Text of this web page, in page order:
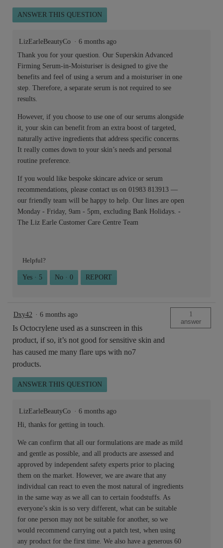
ANSWER THIS QUESTION
LizEarleBeautyCo · 6 months ago
Thank you for your question. Our Superskin Advanced
Firming Serum-in-Moisturiser is designed to give the
benefits and feel of using a serum and a moisturiser in one
step. Therefore, a separate serum is not required to see
results.
However, if you choose to use one of our serums alongside
it, your skin can benefit from an extra boost of targeted,
naturally active ingredients that address specific concerns.
It really comes down to your skin’s needs and personal
routine preference.
If you would like bespoke skincare advice or serum
recommendations, please contact us on 01983 813913 —
our friendly team will be happy to help. Our lines are open
Monday - Friday, 9am - 5pm, excluding Bank Holidays. -
The Liz Earle Customer Care Centre Team
Helpful?
Yes · 5 No · 0 REPORT
Dxy42 · 6 months ago
Is Octocrylene used as a sunscreen in this
product, if so, it’s not good for sensitive skin and
has caused me many flare ups with no7
products.
1
answer
ANSWER THIS QUESTION
LizEarleBeautyCo · 6 months ago
Hi, thanks for getting in touch.
We can confirm that all our formulations are made as mild
and gentle as possible, and all products are assessed and
approved by independent safety experts prior to placing
them on the market. However, we are aware that any
individual can react to even the most natural of ingredients
in the same way as we all can to certain foodstuffs. As
everyone’s skin is so very different, what can be suitable
for one person may not be suitable for another, so we
would recommend carrying out a patch test, when using
any product for the first time. We also have a generous 60